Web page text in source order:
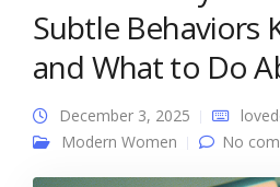
Subtle Behaviors
and What to Do
December 3, 2025
Modern Women
No